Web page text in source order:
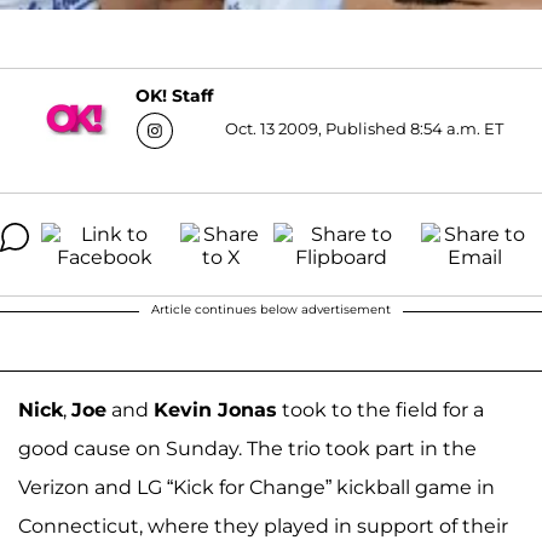
OK! Staff
Oct. 13 2009, Published 8:54 a.m. ET
Article continues below advertisement
Nick, Joe and Kevin Jonas took to the field for a
good cause on Sunday. The trio took part in the
Verizon and LG “Kick for Change” kickball game in
Connecticut, where they played in support of their